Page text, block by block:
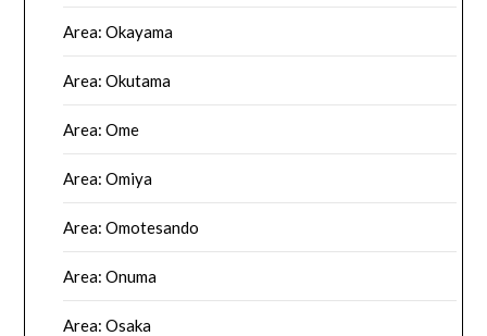
Area: Okayama
Area: Okutama
Area: Ome
Area: Omiya
Area: Omotesando
Area: Onuma
Area: Osaka